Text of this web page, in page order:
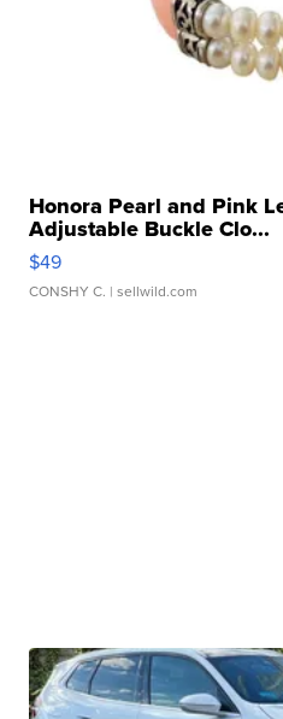
Honora Pearl and Pink
Adjustable Buckle Clo...
$49
CONSHY C. | sellwild.com